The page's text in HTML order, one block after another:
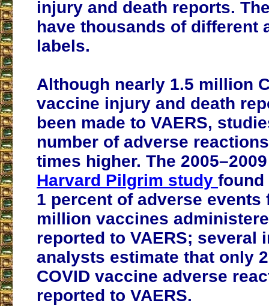
injury and death reports.
have thousands of different
labels.
Although nearly 1.5 million
vaccine injury and death
been made to VAERS,
number of adverse
times higher. The
Harvard Pilgrim study found
1 percent of adverse events
million vaccines
reported to VAERS; several
analysts estimate that only
COVID vaccine adverse
reported to VAERS.